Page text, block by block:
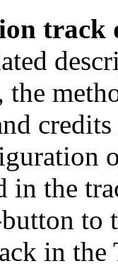
track
the
in the
to
in the